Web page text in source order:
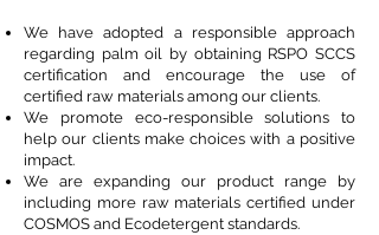
We have adopted a responsible approach
regarding palm oil by obtaining RSPO SCCS
certification and encourage the use of
certified raw materials among our clients.
We promote eco-responsible solutions to
help our clients make choices with a positive
impact.
We are expanding our product range by
including more raw materials certified under
COSMOS and Ecodetergent standards.